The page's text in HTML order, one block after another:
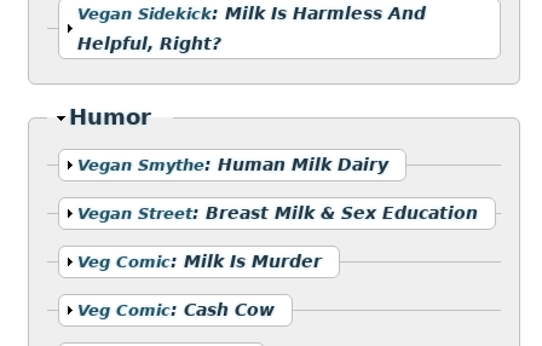
Show
Vegan Sidekick:Milk Is Harmless And
Helpful, Right?
Hide
Humor
Show
Vegan Smythe:Human Milk Dairy
Show
Vegan Street:Breast Milk & Sex Education
Show
Veg Comic:Milk Is Murder
Show
Veg Comic:Cash Cow